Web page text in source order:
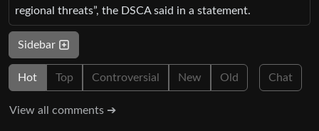
regional threats”, the DSCA said in a statement.
Sidebar
Hot Top Controversial New Old Chat
View all comments ➔